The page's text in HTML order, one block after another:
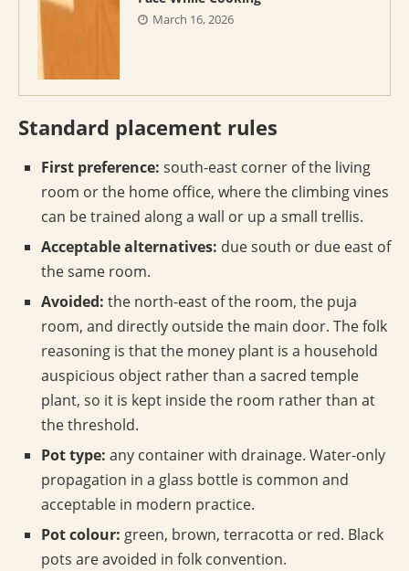
March 16, 2026
Standard placement rules
First preference: south-east corner of the living
room or the home office, where the climbing vines
can be trained along a wall or up a small trellis.
Acceptable alternatives: due south or due east of
the same room.
Avoided: the north-east of the room, the puja
room, and directly outside the main door. The folk
reasoning is that the money plant is a household
auspicious object rather than a sacred temple
plant, so it is kept inside the room rather than at
the threshold.
Pot type: any container with drainage. Water-only
propagation in a glass bottle is common and
acceptable in modern practice.
Pot colour: green, brown, terracotta or red. Black
pots are avoided in folk convention.